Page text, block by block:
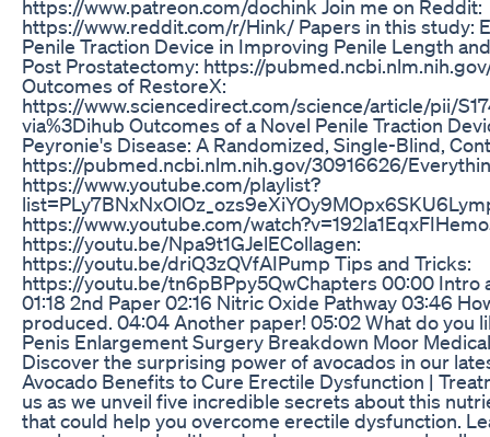
https://www.patreon.com/dochink Join me on Reddit:
https://www.reddit.com/r/Hink/ Papers in this study:
Penile Traction Device in Improving Penile Length
Post Prostatectomy: https://
Outcomes of RestoreX:
https://www.sciencedirect.com/science/article/pii/
via%3Dihub Outcomes of a Novel Penile Traction
Peyronie's Disease: A Randomized, Single-Blind,
https://pubmed.ncbi.nlm.nih.gov/30916626/
https://www.youtube.com/playlist?
https://www.youtube.com/
https://youtu.be/Npa9t1GJelECollagen:
https://youtu.be/driQ3zQVfAIPump Tips and Tricks:
https://youtu.be/tn6pBPpy5QwChapters 00:00 Intro
01:18 2nd Paper 02:16 Nitric Oxide Pathway 03:46
produced. 04:04 Another paper! 05:02 What do you
Penis Enlargement Surgery Breakdown Moor Medical
Discover the surprising power of avocados in our
Avocado Benefits to Cure Erectile Dysfunction |
us as we unveil five incredible secrets about this
that could help you overcome erectile dysfunction.